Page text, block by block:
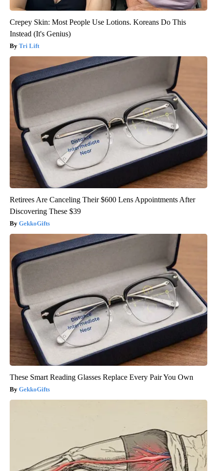
Crepey Skin: Most People Use Lotions. Koreans Do This
Instead (It's Genius)
Tri Lift
Retirees Are Canceling Their $600 Lens Appointments After
Discovering These $39
GekkoGifts
These Smart Reading Glasses Replace Every Pair You Own
GekkoGifts